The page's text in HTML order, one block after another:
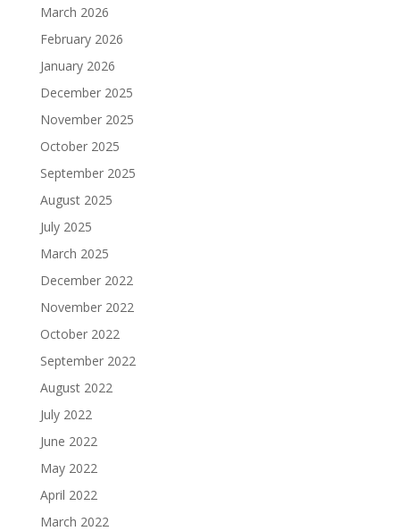
March 2026
February 2026
January 2026
December 2025
November 2025
October 2025
September 2025
August 2025
July 2025
March 2025
December 2022
November 2022
October 2022
September 2022
August 2022
July 2022
June 2022
May 2022
April 2022
March 2022